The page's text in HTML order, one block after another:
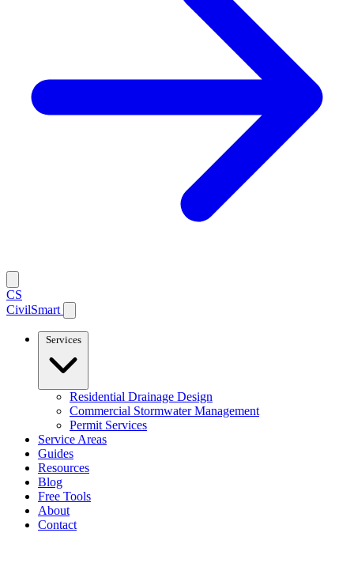
CS
CivilSmart
Services
Residential Drainage Design
Commercial Stormwater Management
Permit Services
Service Areas
Guides
Resources
Blog
Free Tools
About
Contact